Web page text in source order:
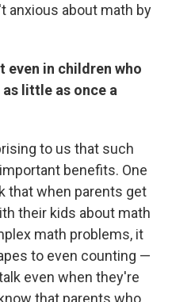
anxious about math by
even in children who
little as once a
to us that such
benefits. One
that when parents get
their kids about math
math problems, it
to even counting —
even when they're
that parents who